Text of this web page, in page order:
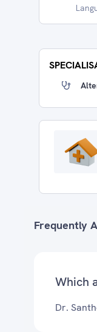
Frequently
Which
Dr.